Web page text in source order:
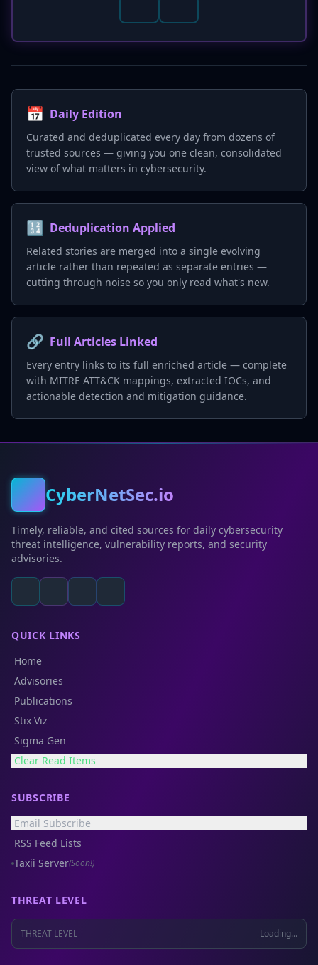
📅 Daily Edition
Curated and deduplicated every day from dozens of
trusted sources — giving you one clean, consolidated
view of what matters in cybersecurity.
🔢 Deduplication Applied
Related stories are merged into a single evolving
article rather than repeated as separate entries —
cutting through noise so you only read what's new.
🔗 Full Articles Linked
Every entry links to its full enriched article — complete
with MITRE ATT&CK mappings, extracted IOCs, and
actionable detection and mitigation guidance.
CyberNetSec.io
Timely, reliable, and cited sources for daily cybersecurity
threat intelligence, vulnerability reports, and security
advisories.
QUICK LINKS
Home
Advisories
Publications
Stix Viz
Sigma Gen
Clear Read Items
SUBSCRIBE
Email Subscribe
RSS Feed Lists
Taxii Server(Soon!)
THREAT LEVEL
THREAT LEVEL Loading...